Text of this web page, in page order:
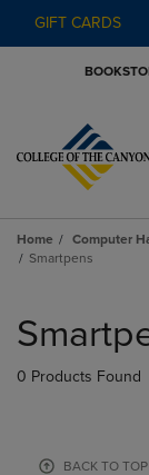
GIFT CARDS
Home Computer
Smartpens
products
0 Products Found
BACK TO TOP